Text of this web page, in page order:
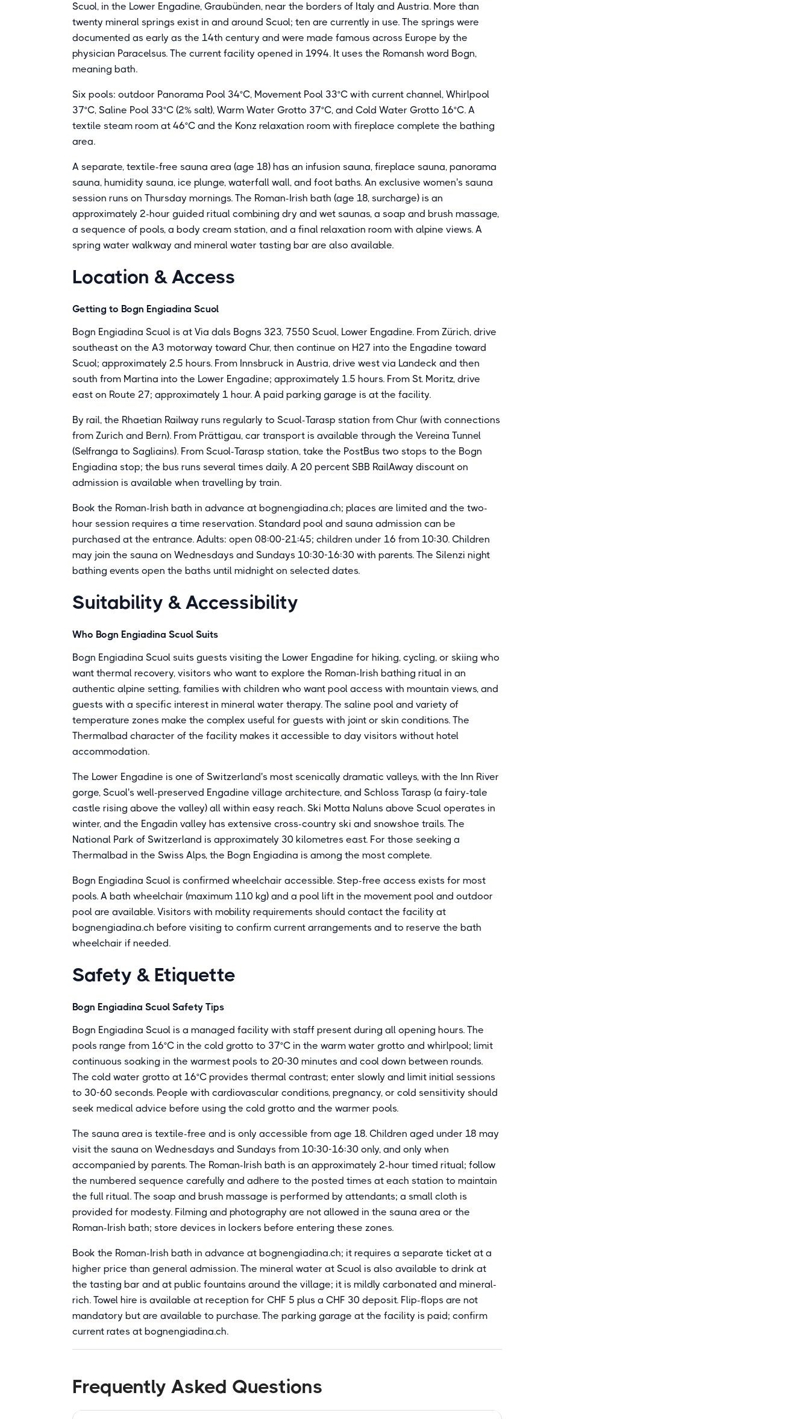
Scuol, in the Lower Engadine, Graubünden, near the borders of Italy and Austria. More than
twenty mineral springs exist in and around Scuol; ten are currently in use. The springs were
documented as early as the 14th century and were made famous across Europe by the
physician Paracelsus. The current facility opened in 1994. It uses the Romansh word Bogn,
meaning bath.
Six pools: outdoor Panorama Pool 34°C, Movement Pool 33°C with current channel, Whirlpool
37°C, Saline Pool 33°C (2% salt), Warm Water Grotto 37°C, and Cold Water Grotto 16°C. A
textile steam room at 46°C and the Konz relaxation room with fireplace complete the bathing
area.
A separate, textile-free sauna area (age 18) has an infusion sauna, fireplace sauna, panorama
sauna, humidity sauna, ice plunge, waterfall wall, and foot baths. An exclusive women's sauna
session runs on Thursday mornings. The Roman-Irish bath (age 18, surcharge) is an
approximately 2-hour guided ritual combining dry and wet saunas, a soap and brush massage,
a sequence of pools, a body cream station, and a final relaxation room with alpine views. A
spring water walkway and mineral water tasting bar are also available.
Location & Access
Getting to Bogn Engiadina Scuol
Bogn Engiadina Scuol is at Via dals Bogns 323, 7550 Scuol, Lower Engadine. From Zürich, drive
southeast on the A3 motorway toward Chur, then continue on H27 into the Engadine toward
Scuol; approximately 2.5 hours. From Innsbruck in Austria, drive west via Landeck and then
south from Martina into the Lower Engadine; approximately 1.5 hours. From St. Moritz, drive
east on Route 27; approximately 1 hour. A paid parking garage is at the facility.
By rail, the Rhaetian Railway runs regularly to Scuol-Tarasp station from Chur (with connections
from Zurich and Bern). From Prättigau, car transport is available through the Vereina Tunnel
(Selfranga to Sagliains). From Scuol-Tarasp station, take the PostBus two stops to the Bogn
Engiadina stop; the bus runs several times daily. A 20 percent SBB RailAway discount on
admission is available when travelling by train.
Book the Roman-Irish bath in advance at bognengiadina.ch; places are limited and the two-
hour session requires a time reservation. Standard pool and sauna admission can be
purchased at the entrance. Adults: open 08:00-21:45; children under 16 from 10:30. Children
may join the sauna on Wednesdays and Sundays 10:30-16:30 with parents. The Silenzi night
bathing events open the baths until midnight on selected dates.
Suitability & Accessibility
Who Bogn Engiadina Scuol Suits
Bogn Engiadina Scuol suits guests visiting the Lower Engadine for hiking, cycling, or skiing who
want thermal recovery, visitors who want to explore the Roman-Irish bathing ritual in an
authentic alpine setting, families with children who want pool access with mountain views, and
guests with a specific interest in mineral water therapy. The saline pool and variety of
temperature zones make the complex useful for guests with joint or skin conditions. The
Thermalbad character of the facility makes it accessible to day visitors without hotel
accommodation.
The Lower Engadine is one of Switzerland's most scenically dramatic valleys, with the Inn River
gorge, Scuol's well-preserved Engadine village architecture, and Schloss Tarasp (a fairy-tale
castle rising above the valley) all within easy reach. Ski Motta Naluns above Scuol operates in
winter, and the Engadin valley has extensive cross-country ski and snowshoe trails. The
National Park of Switzerland is approximately 30 kilometres east. For those seeking a
Thermalbad in the Swiss Alps, the Bogn Engiadina is among the most complete.
Bogn Engiadina Scuol is confirmed wheelchair accessible. Step-free access exists for most
pools. A bath wheelchair (maximum 110 kg) and a pool lift in the movement pool and outdoor
pool are available. Visitors with mobility requirements should contact the facility at
bognengiadina.ch before visiting to confirm current arrangements and to reserve the bath
wheelchair if needed.
Safety & Etiquette
Bogn Engiadina Scuol Safety Tips
Bogn Engiadina Scuol is a managed facility with staff present during all opening hours. The
pools range from 16°C in the cold grotto to 37°C in the warm water grotto and whirlpool; limit
continuous soaking in the warmest pools to 20-30 minutes and cool down between rounds.
The cold water grotto at 16°C provides thermal contrast; enter slowly and limit initial sessions
to 30-60 seconds. People with cardiovascular conditions, pregnancy, or cold sensitivity should
seek medical advice before using the cold grotto and the warmer pools.
The sauna area is textile-free and is only accessible from age 18. Children aged under 18 may
visit the sauna on Wednesdays and Sundays from 10:30-16:30 only, and only when
accompanied by parents. The Roman-Irish bath is an approximately 2-hour timed ritual; follow
the numbered sequence carefully and adhere to the posted times at each station to maintain
the full ritual. The soap and brush massage is performed by attendants; a small cloth is
provided for modesty. Filming and photography are not allowed in the sauna area or the
Roman-Irish bath; store devices in lockers before entering these zones.
Book the Roman-Irish bath in advance at bognengiadina.ch; it requires a separate ticket at a
higher price than general admission. The mineral water at Scuol is also available to drink at
the tasting bar and at public fountains around the village; it is mildly carbonated and mineral-
rich. Towel hire is available at reception for CHF 5 plus a CHF 30 deposit. Flip-flops are not
mandatory but are available to purchase. The parking garage at the facility is paid; confirm
current rates at bognengiadina.ch.
Frequently Asked Questions